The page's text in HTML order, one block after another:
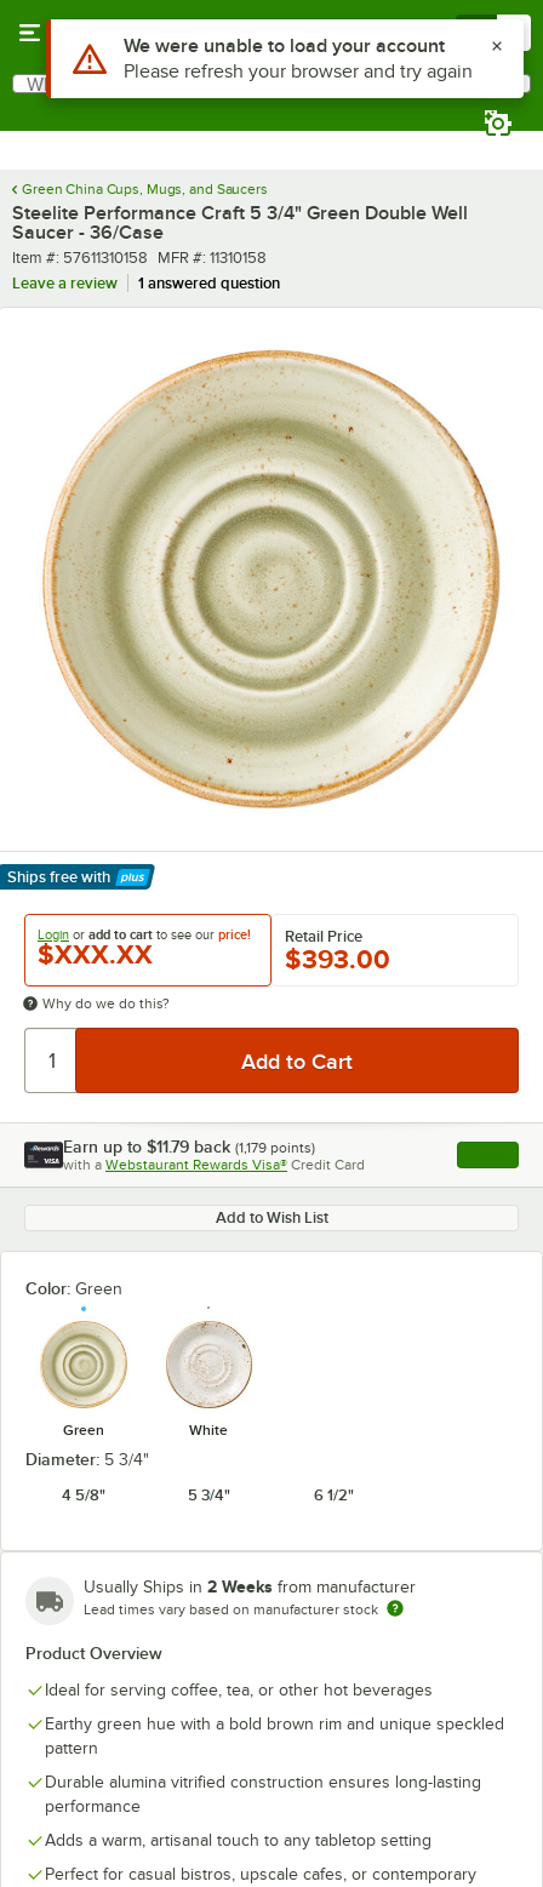
Search
What are you looking for?
Green China Cups, Mugs, and Saucers
Steelite Performance Craft 5 3/4" Green Double Well
Saucer - 36/Case
Item number
Item #: 57611310158 MFR number
MFR #: 11310158
Leave a review
1 answered question
Ships free with
Learn More
Login or add to cart to see our price!
$XXX.XX
Retail Price
$393.00
Why do we do this?
Earn up to $11.79 back (1,179 points)
with a Webstaurant Rewards Visa® Credit Card , opens
Add to Wish List
Color: Green
Green White
Diameter: 5 3/4"
4 5/8"
5 3/4" 6 1/2"
Usually Ships in 2 Weeks from manufacturer
Lead times vary based on manufacturer stock
Product Overview
Ideal for serving coffee, tea, or other hot beverages
Earthy green hue with a bold brown rim and unique speckled
pattern
Durable alumina vitrified construction ensures long-lasting
performance
Adds a warm, artisanal touch to any tabletop setting
Perfect for casual bistros, upscale cafes, or contemporary